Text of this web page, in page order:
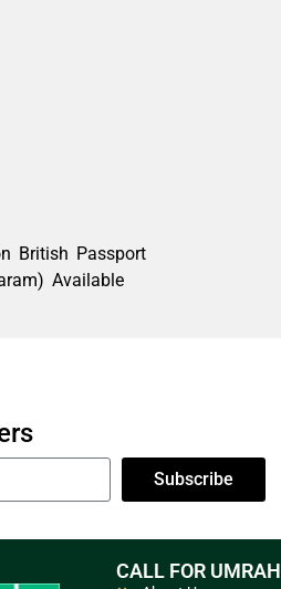
British Passport
Available
Subscribe
CALL FOR UMRAH